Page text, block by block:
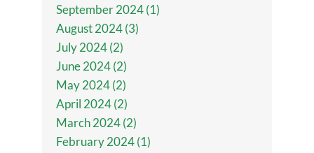
September 2024 (1)
August 2024 (3)
July 2024 (2)
June 2024 (2)
May 2024 (2)
April 2024 (2)
March 2024 (2)
February 2024 (1)